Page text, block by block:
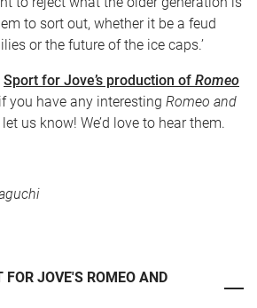
to sort out, whether it be a feud
or the future of the ice caps.’
Sport for Jove’s production of Romeo
you have any interesting Romeo and
us know! We’d love to hear them.
FOR JOVE'S ROMEO AND